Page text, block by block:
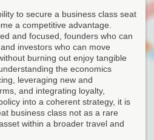
to secure a business class seat
a competitive advantage.
and focused, founders who can
investors who can move
burning out enjoy tangible
the economics
leveraging new and
and integrating loyalty,
into a coherent strategy, it is
business class not as a rare
within a broader travel and